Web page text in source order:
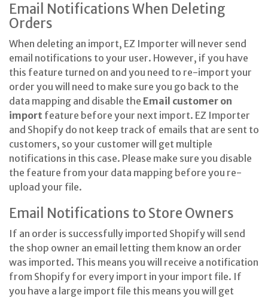
Email Notifications When Deleting
Orders
When deleting an import, EZ Importer will never send
email notifications to your user. However, if you have
this feature turned on and you need to re-import your
order you will need to make sure you go back to the
data mapping and disable the Email customer on
import feature before your next import. EZ Importer
and Shopify do not keep track of emails that are sent to
customers, so your customer will get multiple
notifications in this case. Please make sure you disable
the feature from your data mapping before you re-
upload your file.
Email Notifications to Store Owners
If an order is successfully imported Shopify will send
the shop owner an email letting them know an order
was imported. This means you will receive a notification
from Shopify for every import in your import file. If
you have a large import file this means you will get